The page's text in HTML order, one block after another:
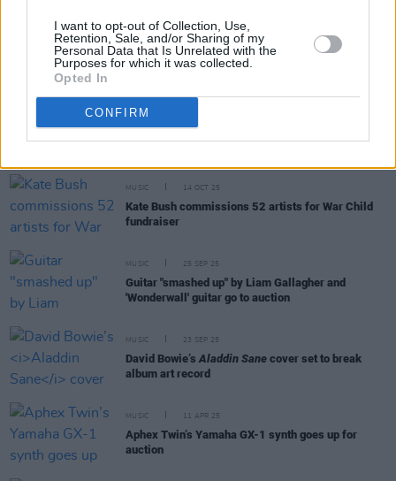
I want to opt-out of Collection, Use,
Retention, Sale, and/or Sharing of my
Personal Data that Is Unrelated with the
Purposes for which it was collected.
Opted In
CONFIRM
RELATED
MUSIC
Rory Gallagher's iconic Fender Stratocaster to go
on display at Collins Barracks tomorrow
MUSIC 14 OCT 25
Kate Bush commissions 52 artists for War Child
fundraiser
MUSIC 25 SEP 25
Guitar "smashed up" by Liam Gallagher and
'Wonderwall' guitar go to auction
MUSIC 23 SEP 25
David Bowie’sAladdin Sane cover set to break
album art record
MUSIC 11 APR 25
Aphex Twin’s Yamaha GX-1 synth goes up for
auction